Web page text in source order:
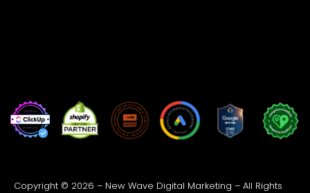
Copyright © 2026 – New Wave Digital Marketing – All Rights